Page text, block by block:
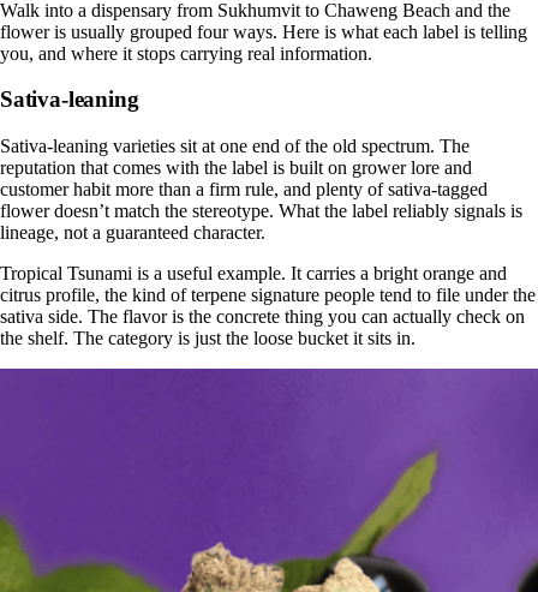
Walk into a dispensary from Sukhumvit to Chaweng Beach and the
flower is usually grouped four ways. Here is what each label is telling
you, and where it stops carrying real information.
Sativa-leaning
Sativa-leaning varieties sit at one end of the old spectrum. The
reputation that comes with the label is built on grower lore and
customer habit more than a firm rule, and plenty of sativa-tagged
flower doesn’t match the stereotype. What the label reliably signals is
lineage, not a guaranteed character.
Tropical Tsunami is a useful example. It carries a bright orange and
citrus profile, the kind of terpene signature people tend to file under the
sativa side. The flavor is the concrete thing you can actually check on
the shelf. The category is just the loose bucket it sits in.